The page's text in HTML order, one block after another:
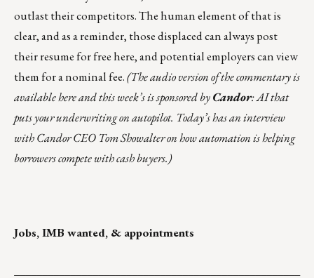
outlast their competitors. The human element of that is
clear, and as a reminder, those displaced can always post
their resume for free here, and potential employers can view
them for a nominal fee.(The audio version of the commentary is
available hereand this week’s is sponsored byCandor: AI that
puts your underwriting on autopilot. Today’s has an interview
with Candor CEO Tom Showalter on how automation is helping
borrowers compete with cash buyers.)
Jobs, IMB wanted, & appointments